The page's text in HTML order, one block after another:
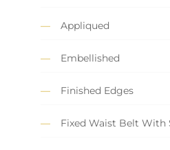
Appliqued
Embellished
Finished Edges
Fixed Waist Belt With